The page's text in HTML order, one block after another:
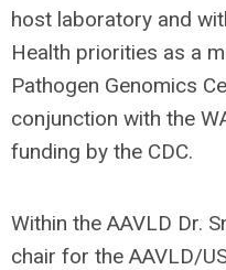
host laboratory and
Health priorities as a
Pathogen Genomics
conjunction with the
funding by the CDC.
Within the AAVLD Dr.
chair for the AAVLD/